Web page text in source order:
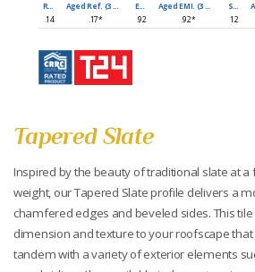
Ref Aged Ref. (3 yr) EMI Aged EMI. (3 yr) SRI
.14
.17* .92 .92* 12
Tapered Slate
Inspired by the beauty of traditional slate at a
weight, our Tapered Slate profile delivers a
chamfered edges and beveled sides. This
dimension and texture to your roofscape
tandem with a variety of exterior elements